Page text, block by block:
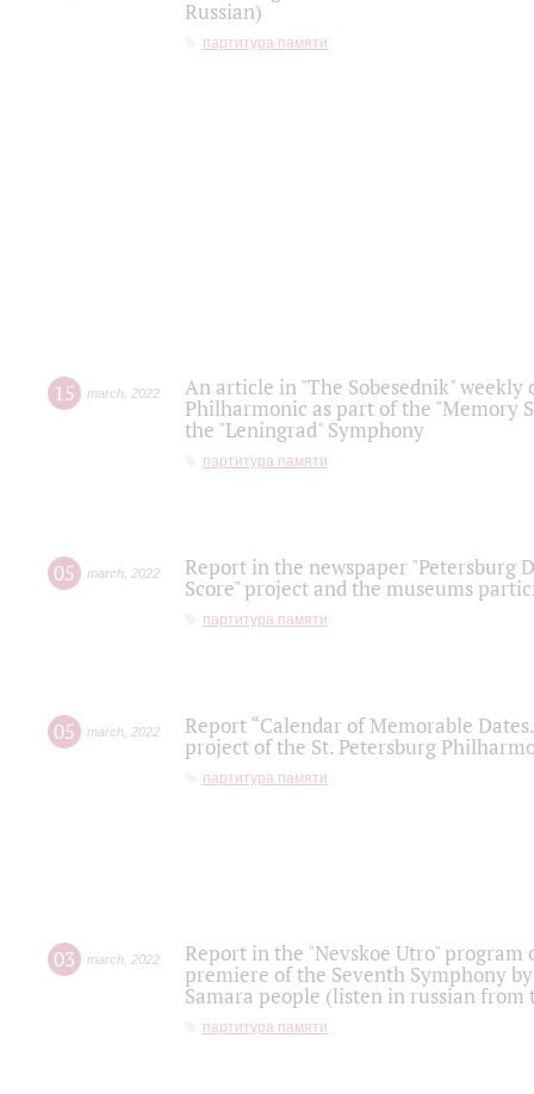
Russian)
партитура памяти
15 march 2022
An article in "The Sobesednik"
Philharmonic as part of the "Memory
the "Leningrad" Symphony
партитура памяти
05 march 2022
Report in the newspaper "Petersburg
Score" project and the museums
партитура памяти
05 march 2022
Report “Calendar of Memorable
project of the St. Petersburg
партитура памяти
03 march 2022
Report in the "Nevskoe Utro" program
premiere of the Seventh Symphony
Samara people (listen in russian
партитура памяти